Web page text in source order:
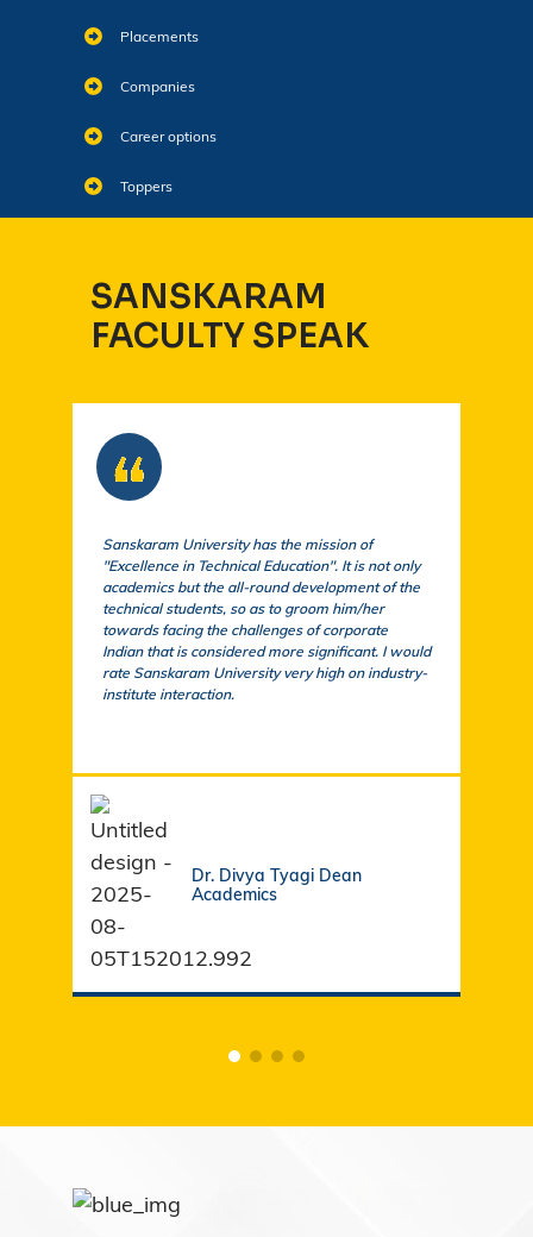
Placements
Companies
Career options
Toppers
SANSKARAM
FACULTY SPEAK
Sanskaram University has the mission of
"Excellence in Technical Education". It is not only
academics but the all-round development of the
technical students, so as to groom him/her
towards facing the challenges of corporate
Indian that is considered more significant. I would
rate Sanskaram University very high on industry-
institute interaction.
Dr. Divya Tyagi Dean
Academics